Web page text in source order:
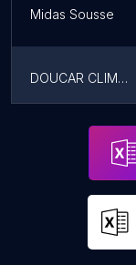
Midas Sousse
DOUCAR CLIMATISATION AUTO